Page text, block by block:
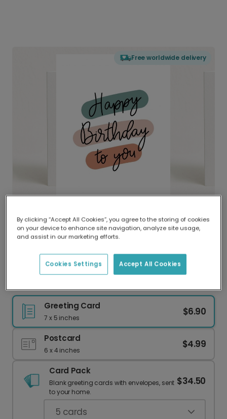
Free worldwide delivery
Delivered globally, printed locally.
Our worldwide network of printers means your
delivery and lower emissions.
Greeting Card
7 x 5 inches
$6.90
Postcard
6 x 4 inches
$4.99
Card Pack
Blank greeting cards with envelopes, sent
to your home.
$34.50
5 cards
By clicking “Accept All Cookies”, you agree to the storing of cookies
on your device to enhance site navigation, analyze site usage,
and assist in our marketing efforts.
Accept All Cookies
Cookies Settings